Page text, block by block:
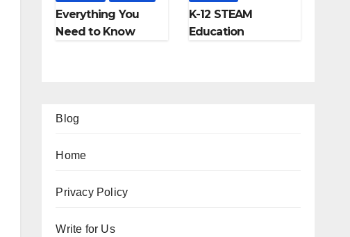
Everything You
Need to Know
K-12 STEAM
Education
Blog
Home
Privacy Policy
Write for Us